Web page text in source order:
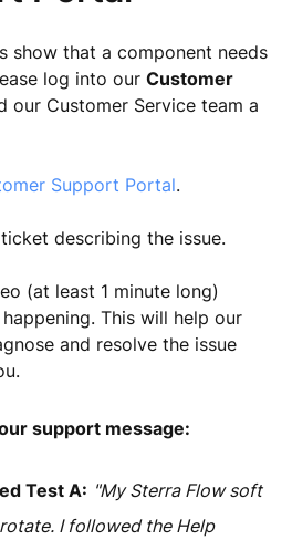
show that a component needs
log into our Customer
our Customer Service team a
Support Portal.
describing the issue.
(at least 1 minute long)
This will help our
and resolve the issue
support message:
Test A: "My Sterra Flow soft
I followed the Help